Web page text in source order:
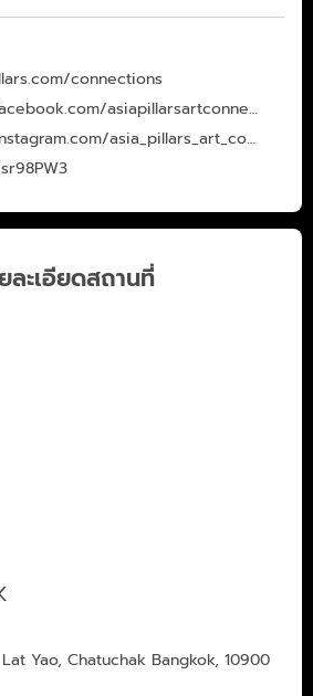
connections
https://www.facebook.com/asiapillarsartconnection
https://www.instagram.com/asia_pillars_art_connection/
ละเอียดสถานที่
Yao, Chatuchak Bangkok, 10900